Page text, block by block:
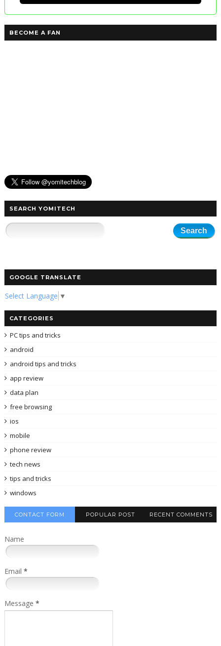
BECOME A FAN
SEARCH YOMITECH
GOOGLE TRANSLATE
Select Language ▼
CATEGORIES
PC tips and tricks
android
android tips and tricks
app review
data plan
free browsing
ios
mobile
phone review
tech news
tips and tricks
windows
CONTACT FORM POPULAR POST RECENT COMMENTS
Name
Email *
Message *